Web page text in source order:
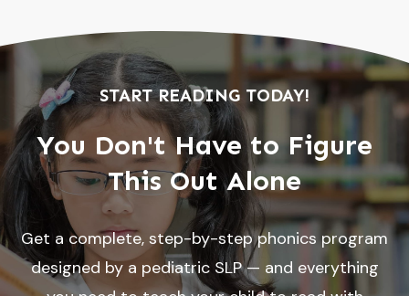
START READING TODAY!
You Don't Have to Figure
This Out Alone
Get a complete, step-by-step phonics program
designed by a pediatric SLP — and everything